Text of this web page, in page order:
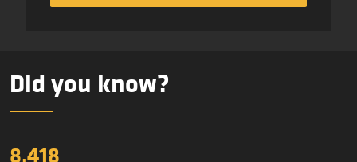
Did you know?
8,418